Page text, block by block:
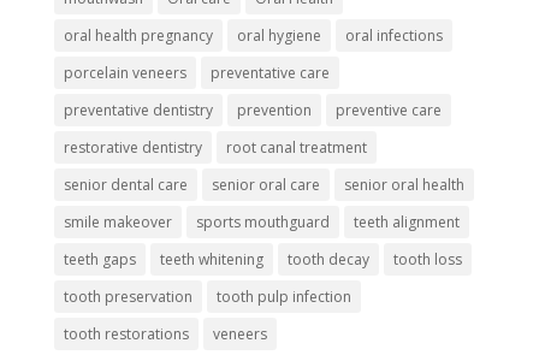
oral health pregnancy
oral hygiene
oral infections
porcelain veneers
preventative care
preventative dentistry
prevention
preventive care
restorative dentistry
root canal treatment
senior dental care
senior oral care
senior oral health
smile makeover
sports mouthguard
teeth alignment
teeth gaps
teeth whitening tooth decay
tooth loss
tooth preservation
tooth pulp infection
tooth restorations
veneers